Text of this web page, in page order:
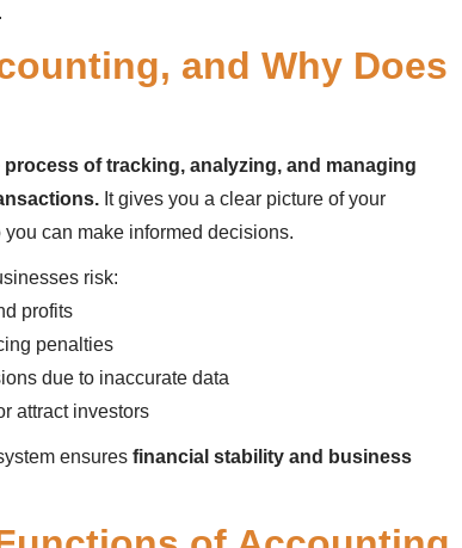
and Why Does
of tracking, analyzing, and managing
It gives you a clear picture of your
can make informed decisions.
risk:
profits
penalties
due to inaccurate data
attract investors
ensures financial stability and business